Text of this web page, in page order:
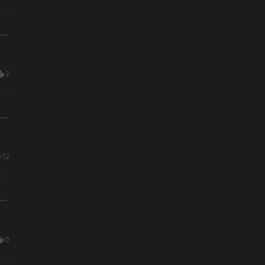
2
12
0